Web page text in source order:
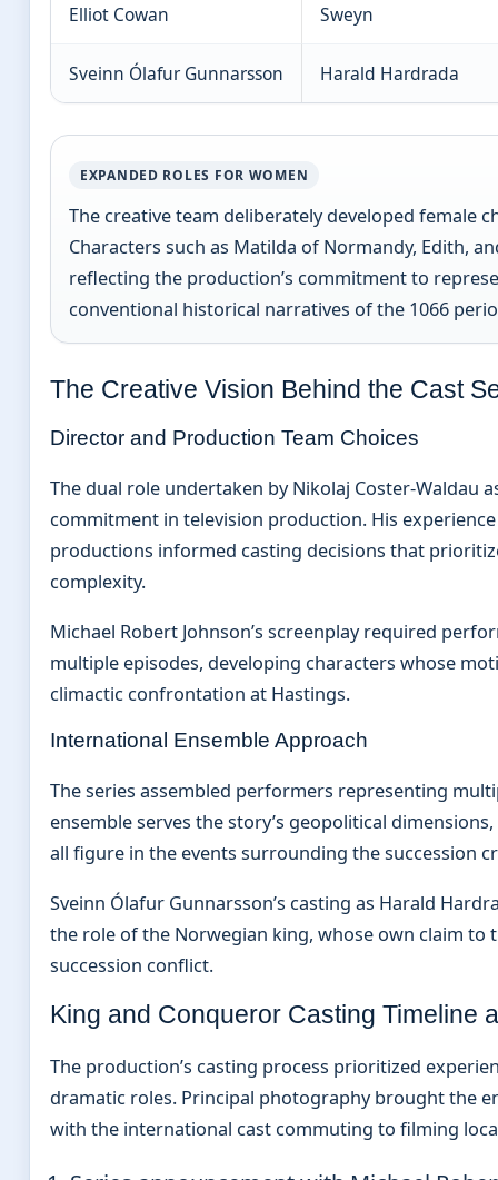
Elliot Cowan Sweyn
Sveinn Ólafur Gunnarsson Harald Hardrada
EXPANDED ROLES FOR WOMEN
The creative team deliberately developed female
Characters such as Matilda of Normandy, Edith,
reflecting the production’s commitment to
conventional historical narratives of the 1066
The Creative Vision Behind the Cast
Director and Production Team Choices
The dual role undertaken by Nikolaj Coster-Waldau
commitment in television production. His
productions informed casting decisions that
complexity.
Michael Robert Johnson’s screenplay required
multiple episodes, developing characters whose
climactic confrontation at Hastings.
International Ensemble Approach
The series assembled performers representing
ensemble serves the story’s geopolitical
all figure in the events surrounding the succession
Sveinn Ólafur Gunnarsson’s casting as Harald
the role of the Norwegian king, whose own claim
succession conflict.
King and Conqueror Casting Timeline
The production’s casting process prioritized
dramatic roles. Principal photography brought the
with the international cast commuting to filming